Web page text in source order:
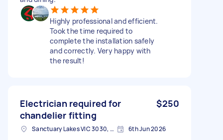
Highly professional and efficient.
Took the time required to
complete the installation safely
and correctly. Very happy with
the result!
Electrician required for
chandelier fitting
$250
Sanctuary Lakes VIC 3030, Australia 6th Jun 2026